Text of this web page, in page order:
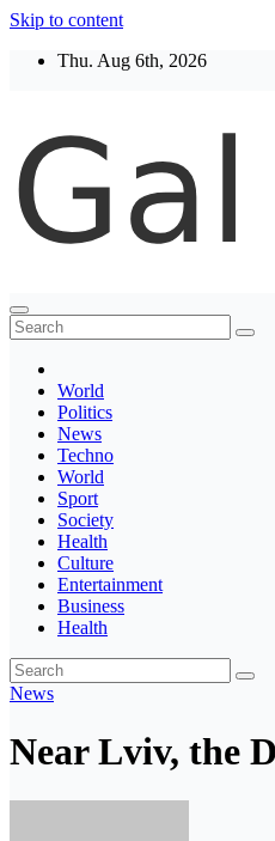
Skip to content
Thu. Aug 6th, 2026
Thegaltimes
News That Matter
World
Politics
News
Techno
World
Sport
Society
Health
Culture
Entertainment
Business
Health
News
Near Lviv, the